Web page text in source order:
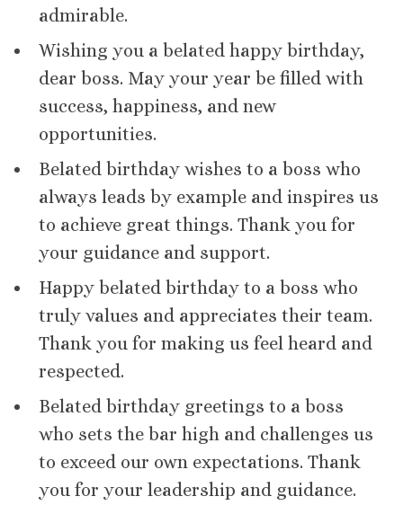
admirable.
Wishing you a belated happy birthday,
dear boss. May your year be filled with
success, happiness, and new
opportunities.
Belated birthday wishes to a boss who
always leads by example and inspires us
to achieve great things. Thank you for
your guidance and support.
Happy belated birthday to a boss who
truly values and appreciates their team.
Thank you for making us feel heard and
respected.
Belated birthday greetings to a boss
who sets the bar high and challenges us
to exceed our own expectations. Thank
you for your leadership and guidance.